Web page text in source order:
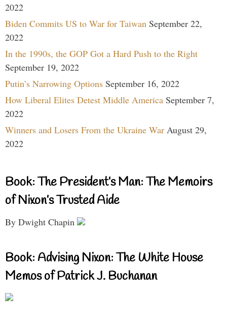
2022
Biden Commits US to War for Taiwan September 22,
2022
In the 1990s, the GOP Got a Hard Push to the Right
September 19, 2022
Putin’s Narrowing Options September 16, 2022
How Liberal Elites Detest Middle America September 7,
2022
Winners and Losers From the Ukraine War August 29,
2022
Book: The President’s Man: The Memoirs
of Nixon’s Trusted Aide
By Dwight Chapin
Book: Advising Nixon: The White House
Memos of Patrick J. Buchanan